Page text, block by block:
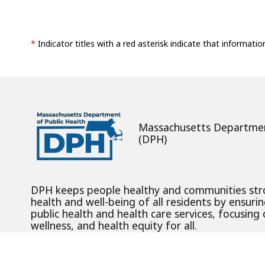
* Indicator titles with a red asterisk indicate that
Massachusetts
(DPH)
DPH keeps people healthy and communities
health and well-being of all residents by
public health and health care services,
wellness, and health equity for all.